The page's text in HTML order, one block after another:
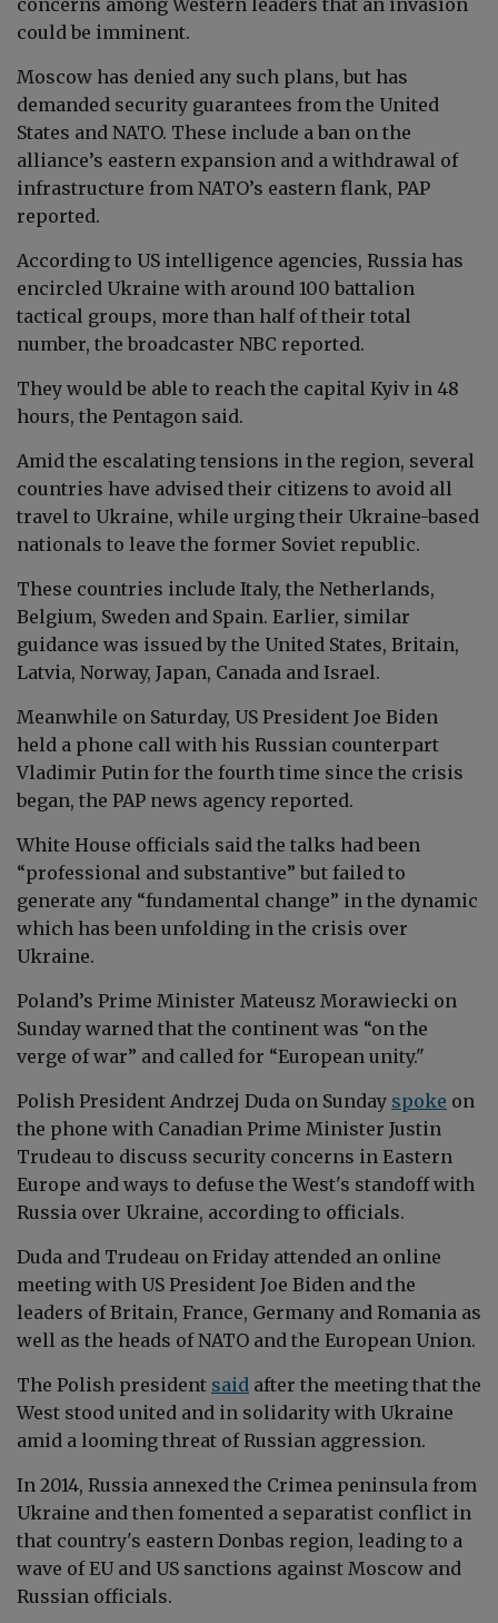
concerns among Western leaders that an invasion
could be imminent.
Moscow has denied any such plans, but has
demanded security guarantees from the United
States and NATO. These include a ban on the
alliance’s eastern expansion and a withdrawal of
infrastructure from NATO’s eastern flank, PAP
reported.
According to US intelligence agencies, Russia has
encircled Ukraine with around 100 battalion
tactical groups, more than half of their total
number, the broadcaster NBC reported.
They would be able to reach the capital Kyiv in 48
hours, the Pentagon said.
Amid the escalating tensions in the region, several
countries have advised their citizens to avoid all
travel to Ukraine, while urging their Ukraine-based
nationals to leave the former Soviet republic.
These countries include Italy, the Netherlands,
Belgium, Sweden and Spain. Earlier, similar
guidance was issued by the United States, Britain,
Latvia, Norway, Japan, Canada and Israel.
Meanwhile on Saturday, US President Joe Biden
held a phone call with his Russian counterpart
Vladimir Putin for the fourth time since the crisis
began, the PAP news agency reported.
White House officials said the talks had been
“professional and substantive” but failed to
generate any “fundamental change” in the dynamic
which has been unfolding in the crisis over
Ukraine.
Poland’s Prime Minister Mateusz Morawiecki on
Sunday warned that the continent was “on the
verge of war” and called for “European unity."
Polish President Andrzej Duda on Sunday spoke on
the phone with Canadian Prime Minister Justin
Trudeau to discuss security concerns in Eastern
Europe and ways to defuse the West's standoff with
Russia over Ukraine, according to officials.
Duda and Trudeau on Friday attended an online
meeting with US President Joe Biden and the
leaders of Britain, France, Germany and Romania as
well as the heads of NATO and the European Union.
The Polish president said after the meeting that the
West stood united and in solidarity with Ukraine
amid a looming threat of Russian aggression.
In 2014, Russia annexed the Crimea peninsula from
Ukraine and then fomented a separatist conflict in
that country's eastern Donbas region, leading to a
wave of EU and US sanctions against Moscow and
Russian officials.